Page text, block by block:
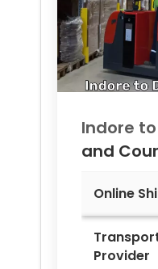
Indore to
and
Online
Provider